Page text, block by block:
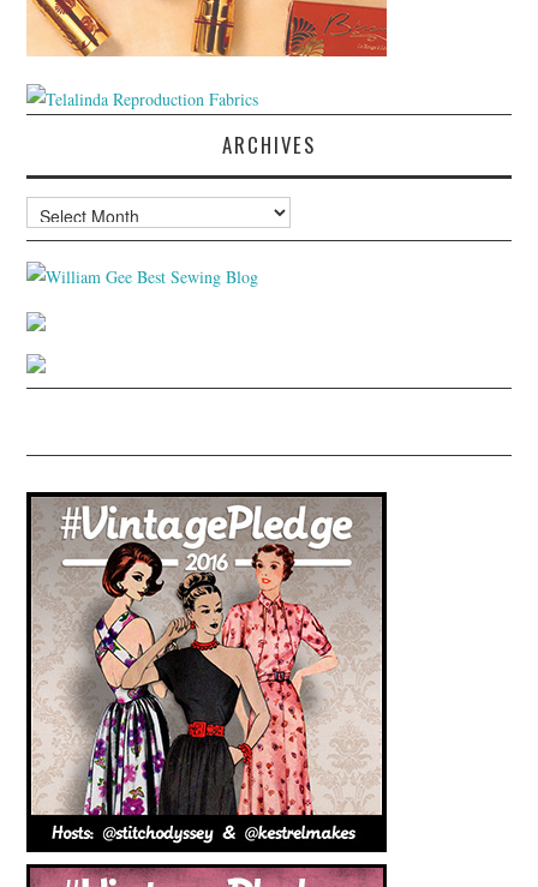
ARCHIVES
Archives